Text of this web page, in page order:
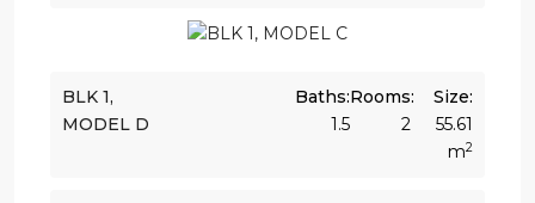
BLK 1,
MODEL D
Size:
55.61
m2
Rooms:
2
Baths:
1.5